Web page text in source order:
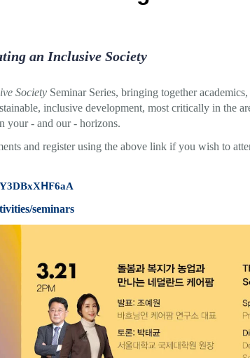
an Inclusive Society
Society Seminar Series, bringing together
inclusive development, most critically in the
your - and our - horizons.
and register using the above link if you wish to
seminars